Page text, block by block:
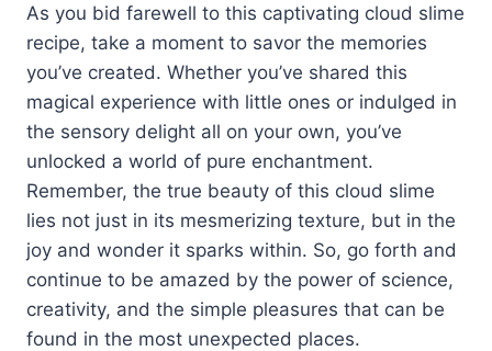
As you bid farewell to this captivating cloud slime
recipe, take a moment to savor the memories
you’ve created. Whether you’ve shared this
magical experience with little ones or indulged in
the sensory delight all on your own, you’ve
unlocked a world of pure enchantment.
Remember, the true beauty of this cloud slime
lies not just in its mesmerizing texture, but in the
joy and wonder it sparks within. So, go forth and
continue to be amazed by the power of science,
creativity, and the simple pleasures that can be
found in the most unexpected places.